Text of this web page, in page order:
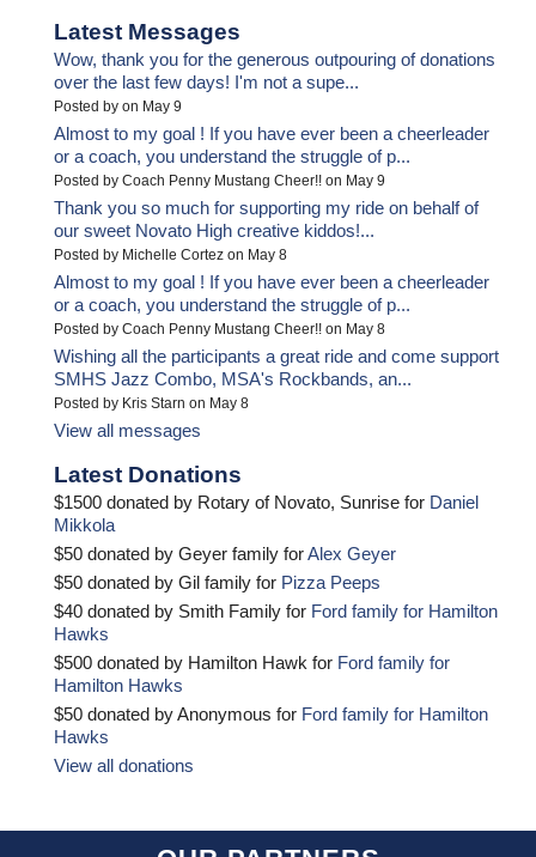
Latest Messages
Wow, thank you for the generous outpouring of donations
over the last few days! I'm not a supe...
Posted by on May 9
Almost to my goal ! If you have ever been a cheerleader
or a coach, you understand the struggle of p...
Posted by Coach Penny Mustang Cheer!! on May 9
Thank you so much for supporting my ride on behalf of
our sweet Novato High creative kiddos!...
Posted by Michelle Cortez on May 8
Almost to my goal ! If you have ever been a cheerleader
or a coach, you understand the struggle of p...
Posted by Coach Penny Mustang Cheer!! on May 8
Wishing all the participants a great ride and come support
SMHS Jazz Combo, MSA's Rockbands, an...
Posted by Kris Starn on May 8
View all messages
Latest Donations
$1500 donated by Rotary of Novato, Sunrise for Daniel
Mikkola
$50 donated by Geyer family forAlex Geyer
$50 donated by Gil family for Pizza Peeps
$40 donated by Smith Family for Ford family for Hamilton
Hawks
$500 donated by Hamilton Hawk for Ford family for
Hamilton Hawks
$50 donated by Anonymous for Ford family for Hamilton
Hawks
View all donations